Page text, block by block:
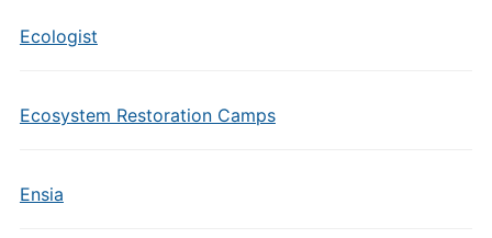
Ecologist
Ecosystem Restoration Camps
Ensia